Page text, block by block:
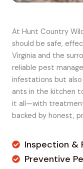
At Hunt Country
should be safe,
Virginia and the
reliable pest
infestations but
ants in the kitchen
it all—with
backed by honest,
Inspection &
Preventive